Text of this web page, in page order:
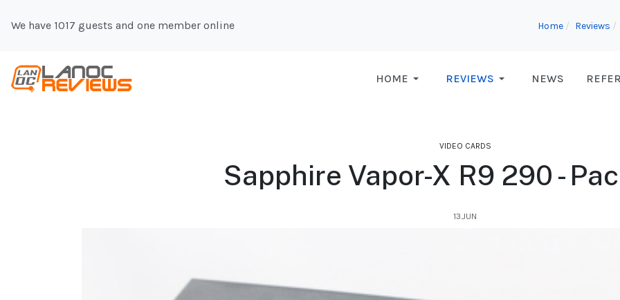
We have 1017 guests and one member online Home Reviews
HOME REVIEWS NEWS
VIDEO CARDS
Sapphire Vapor-X R9 290 -
13.JUN